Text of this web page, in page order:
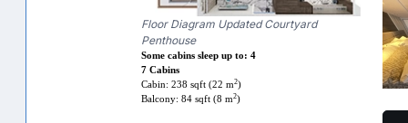
Floor Diagram Updated Courtyard
Penthouse
Some cabins sleep up to: 4
7 Cabins
Cabin: 238 sqft (22 m2)
Balcony: 84 sqft (8 m2)